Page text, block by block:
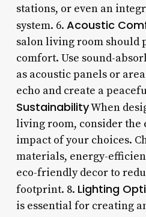
stations, or even an
system. 6. Acoustic
salon living room should
comfort. Use sound-
as acoustic panels or
echo and create a
SustainabilityWhen
living room, consider the
impact of your choices.
materials, energy-
eco-friendly decor to
footprint. 8. Lighting
is essential for creating